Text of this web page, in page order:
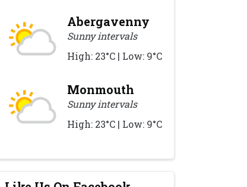
Abergavenny
Sunny intervals
High: 23°C | Low: 9°C
Monmouth
Sunny intervals
High: 23°C | Low: 9°C